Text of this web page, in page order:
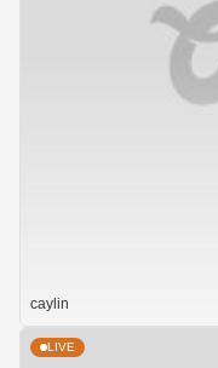
caylin
LIVE